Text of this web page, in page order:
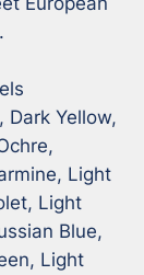
Dark Yellow,
Light
Light
Blue,
Light